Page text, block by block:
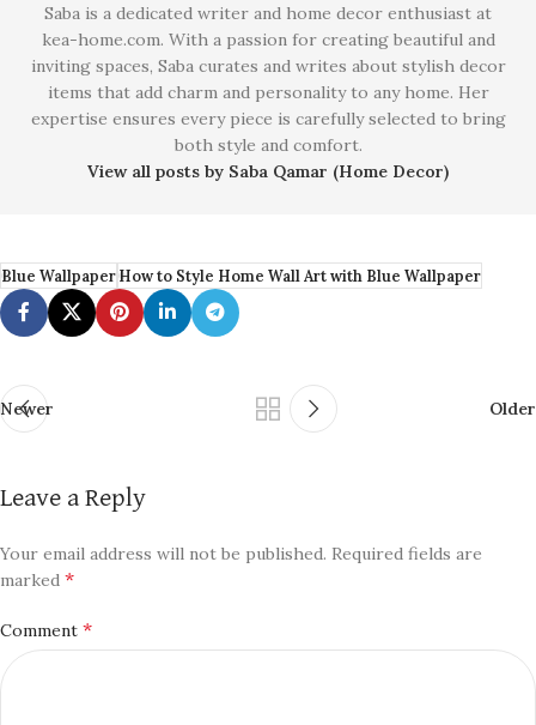
Saba is a dedicated writer and home decor enthusiast at
kea-home.com. With a passion for creating beautiful and
inviting spaces, Saba curates and writes about stylish decor
items that add charm and personality to any home. Her
expertise ensures every piece is carefully selected to bring
both style and comfort.
View all posts by Saba Qamar (Home Decor)
Blue WallpaperHow to Style Home Wall Art with Blue Wallpaper
Newer Older
Leave a Reply
Your email address will not be published. Required fields are
marked *
Comment *